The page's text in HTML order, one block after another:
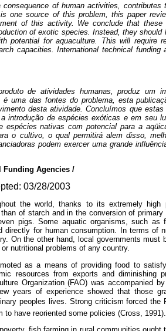
of human activities, contributes
one source of this problem, this paper
of this activity. We conclude that these
of exotic species. Instead, they should
potential for aquaculture. This will require
capacities. International technical funding
de atividades humanas, produz um
uma das fontes do problema, esta
desta atividade. Concluímos que
introdução de espécies exóticas e em seu
nativas com potencial para a
o cultivo, o qual permitirá alem disso,
podem exercer uma grande
Funding Agencies /
03/28/2003
the world, thanks to its extremely high
of starch and in the conversion of primary
pigs. Some aquatic organisms, such as
for human consumption. In terms of
On the other hand, local governments must
nutritional problems of any country.
as a means of providing food to
resources from exports and diminishing
Organization (FAO) was accompanied
years of experience showed that those
peoples lives. Strong criticism forced the
have reoriented some policies (Cross, 1991).